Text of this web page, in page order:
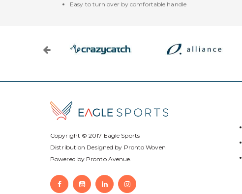
Easy to turn over by comfortable handle
Copyright © 2017 Eagle Sports
Distribution Designed by Pronto Woven
Powered by Pronto Avenue.